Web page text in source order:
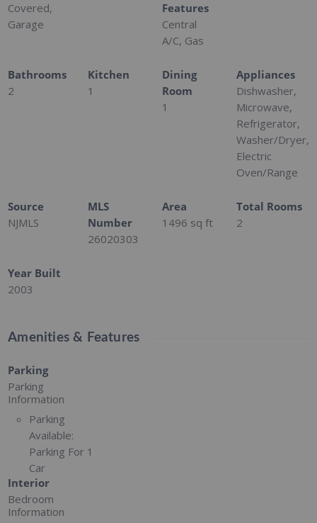
Covered,
Garage
Features
Central
A/C, Gas
Bathrooms
2
Kitchen
1
Dining
Room
1
Appliances
Dishwasher,
Microwave,
Refrigerator,
Washer/Dryer,
Electric
Oven/Range
Source
NJMLS
MLS
Number
26020303
Area
1496 sq ft
Total Rooms
2
Year Built
2003
Amenities & Features
Parking
Parking
Information
Parking
Available:
Parking For 1
Car
Interior
Bedroom
Information